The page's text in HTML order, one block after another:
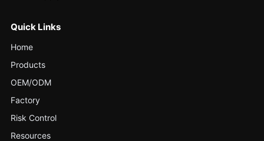
Quick Links
Home
Products
OEM/ODM
Factory
Risk Control
Resources